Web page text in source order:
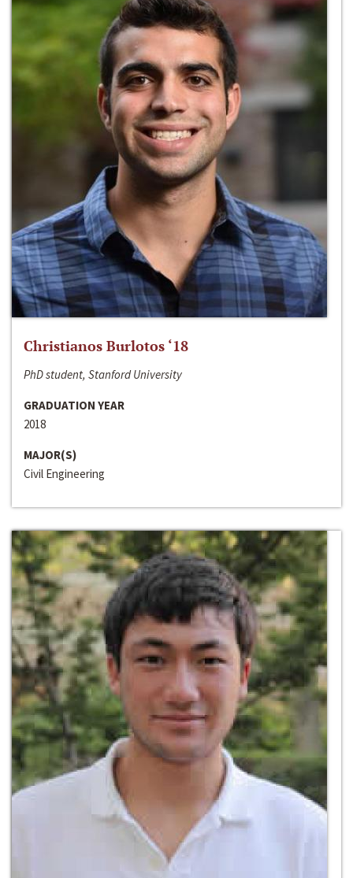
Christianos Burlotos ‘18
PhD student, Stanford University
GRADUATION YEAR
2018
MAJOR(S)
Civil Engineering